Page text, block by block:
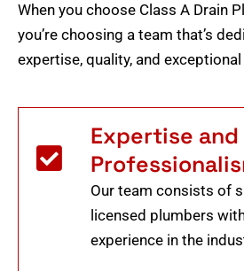
When you choose Class A Drain
you’re choosing a team that’s
expertise, quality, and
Expertise and
Our team consists of
licensed plumbers
experience in the